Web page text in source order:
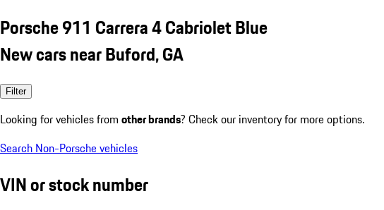
Porsche 911 Carrera 4 Cabriolet Blue
New cars near Buford, GA
Filter
Looking for vehicles from other brands? Check our inventory for more options.
Search Non-Porsche vehicles
VIN or stock number